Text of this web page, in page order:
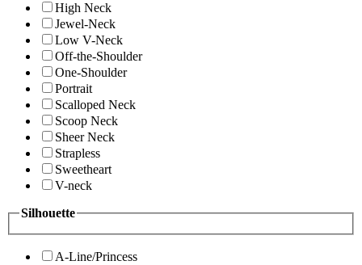
High Neck
Jewel-Neck
Low V-Neck
Off-the-Shoulder
One-Shoulder
Portrait
Scalloped Neck
Scoop Neck
Sheer Neck
Strapless
Sweetheart
V-neck
Silhouette
A-Line/Princess